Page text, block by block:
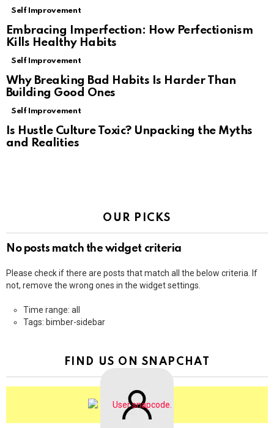
Self Improvement
Embracing Imperfection: How Perfectionism
Kills Healthy Habits
Self Improvement
Why Breaking Bad Habits Is Harder Than
Building Good Ones
Self Improvement
Is Hustle Culture Toxic? Unpacking the Myths
and Realities
OUR PICKS
No posts match the widget criteria
Please check if there are posts that match all the below criteria. If
not, remove the wrong ones in the widget settings.
Time range: all
Tags: bimber-sidebar
FIND US ON SNAPCHAT